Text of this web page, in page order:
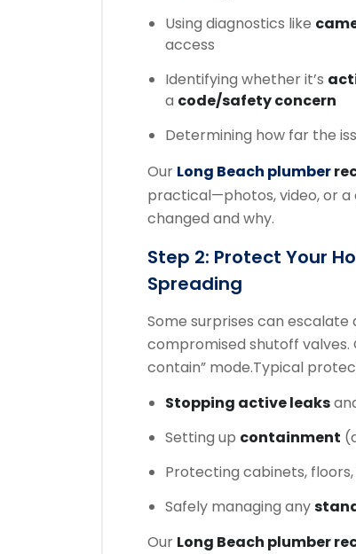
Using diagnostics like
access
Identifying whether it’s
a code/safety concern
Determining how far the
Our Long Beach plumber
practical—photos, video, or
changed and why.
Step 2: Protect Your
Spreading
Some surprises can escalate
compromised shutoff
contain” mode.Typical
Stopping active leaks
Setting up containment
Protecting cabinets,
Safely managing any
Our Long Beach plumber